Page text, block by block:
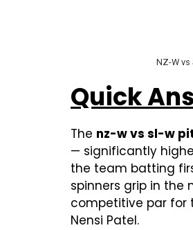
NZ-W
Quick
The nz-w vs sl-w
— significantly
the team batting
spinners grip in the
competitive par for
Nensi Patel.